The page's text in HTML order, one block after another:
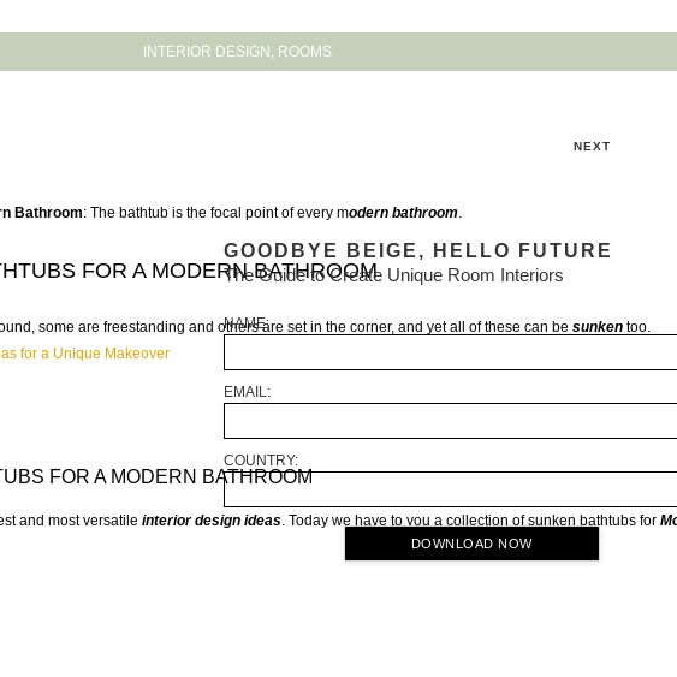
INTERIOR DESIGN , ROOMS
NEXT
Bathroom: The bathtub is the focal point of every modern bathroom.
FOR A MODERN BATHROOM
some are freestanding and others are set in the corner, and yet all of these can be sunken too.
for a Unique Makeover
GOODBYE BEIGE, HELLO FUTURE
The Guide to Create Unique Room Interiors
NAME:
EMAIL:
COUNTRY:
DOWNLOAD NOW
FOR A MODERN BATHROOM
and most versatile interior design ideas. Today we have to you a collection of sunken bathtubs for